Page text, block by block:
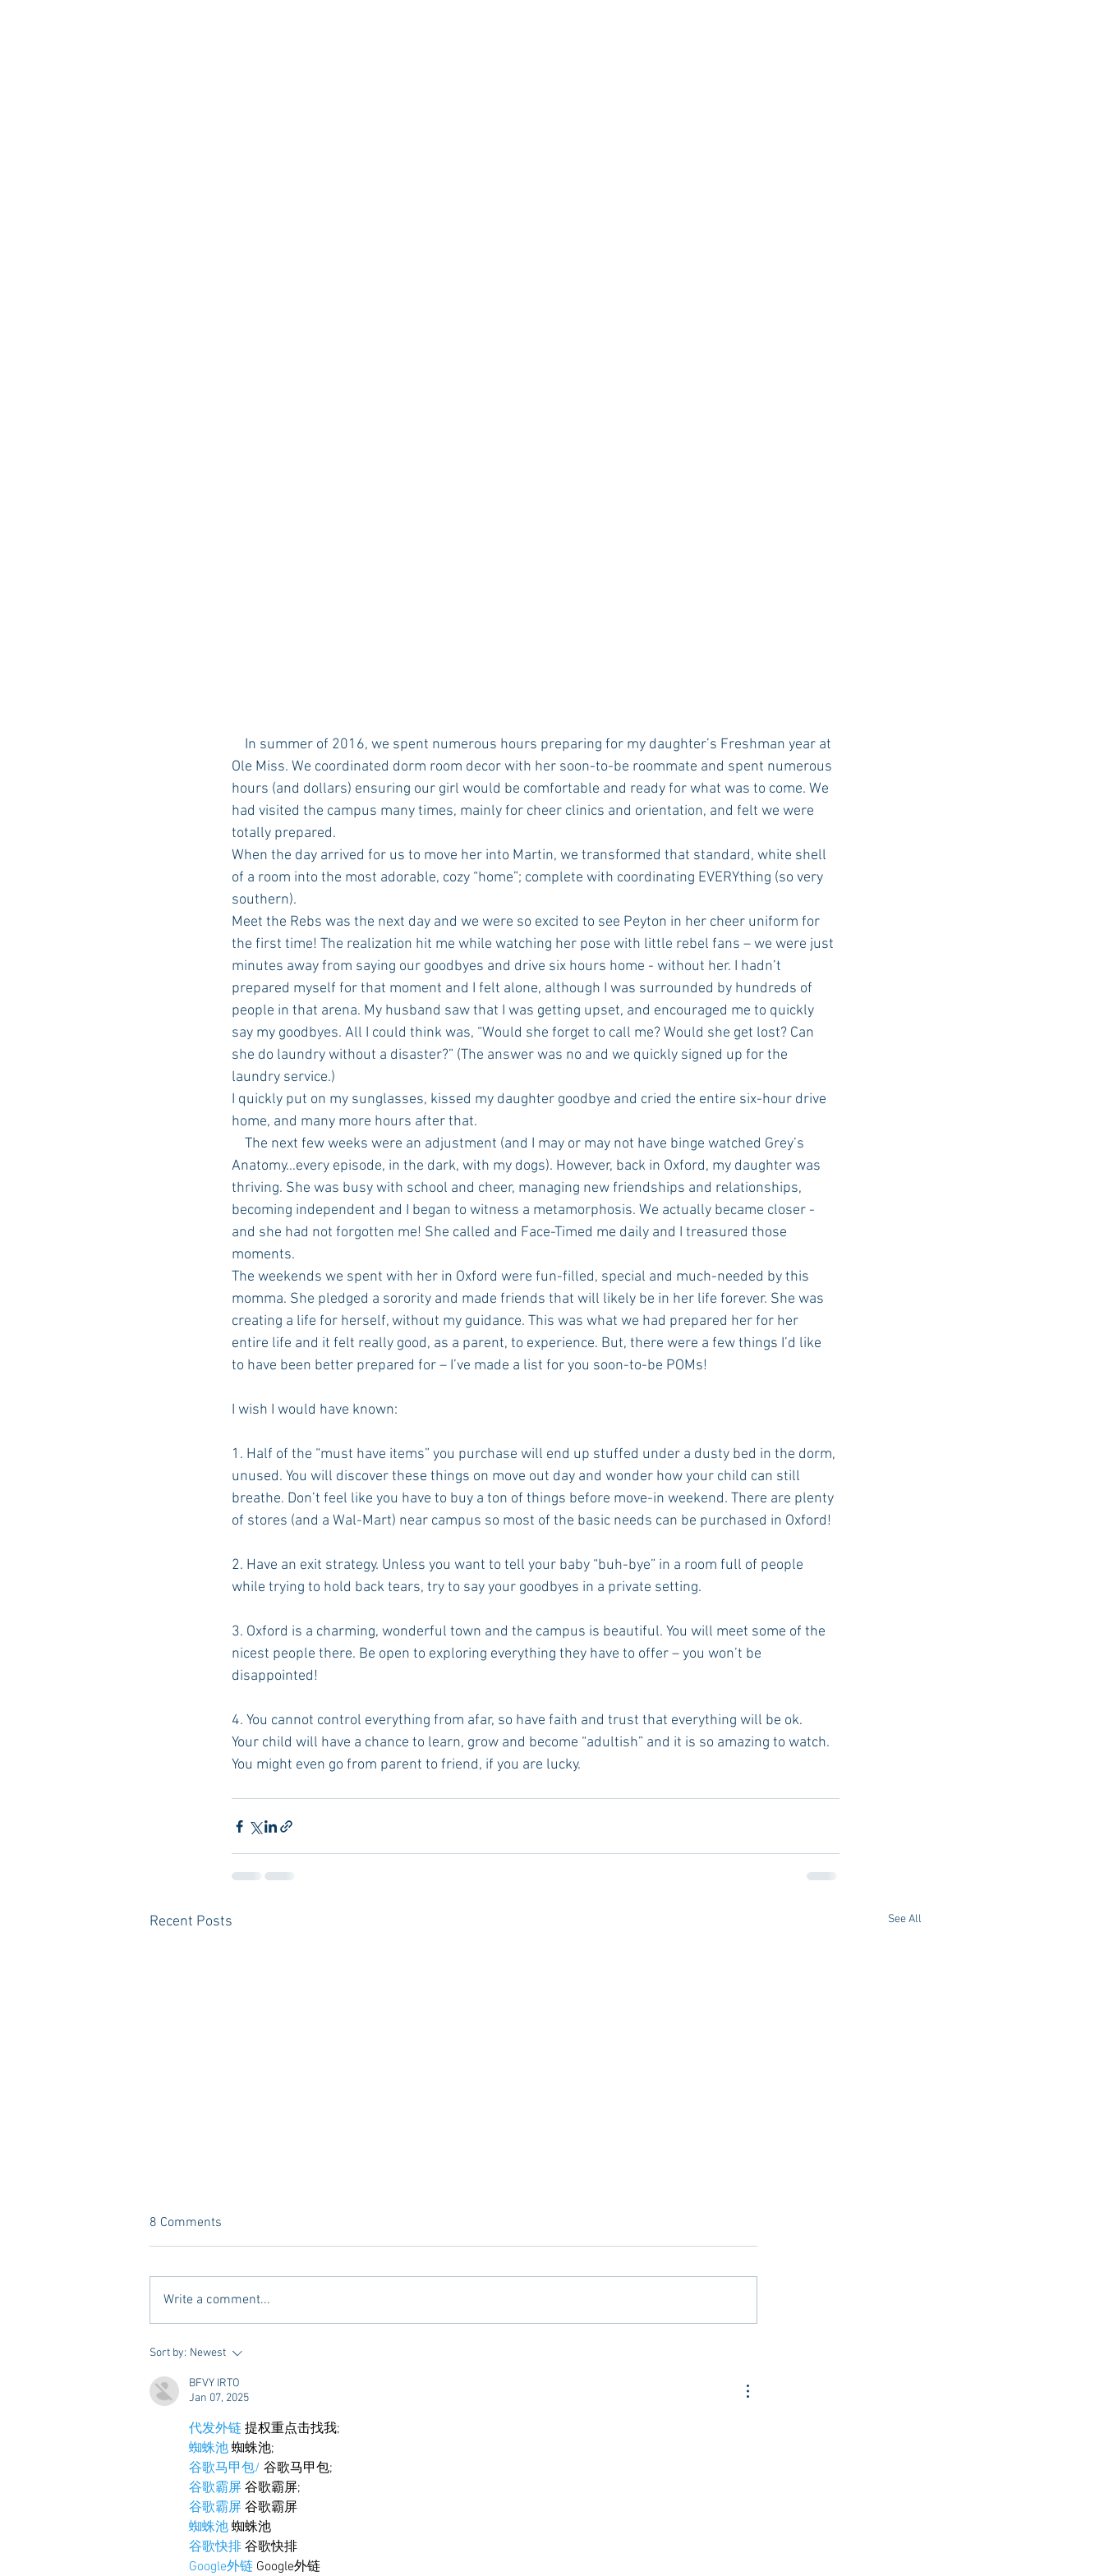
Ole Miss. We coordinated dorm room decor with her soon-to-be roommate and spent numerous
hours (and dollars) ensuring our girl would be comfortable and ready for what was to come. We
had visited the campus many times, mainly for cheer clinics and orientation, and felt we were
totally prepared.
When the day arrived for us to move her into Martin, we transformed that standard, white shell
of a room into the most adorable, cozy “home”; complete with coordinating EVERYthing (so very
southern).
Meet the Rebs was the next day and we were so excited to see Peyton in her cheer uniform for
the first time! The realization hit me while watching her pose with little rebel fans – we were just
minutes away from saying our goodbyes and drive six hours home - without her. I hadn’t
prepared myself for that moment and I felt alone, although I was surrounded by hundreds of
people in that arena. My husband saw that I was getting upset, and encouraged me to quickly
say my goodbyes. All I could think was, “Would she forget to call me? Would she get lost? Can
she do laundry without a disaster?” (The answer was no and we quickly signed up for the
laundry service.)
I quickly put on my sunglasses, kissed my daughter goodbye and cried the entire six-hour drive
home, and many more hours after that.
Anatomy…every episode, in the dark, with my dogs). However, back in Oxford, my daughter was
thriving. She was busy with school and cheer, managing new friendships and relationships,
becoming independent and I began to witness a metamorphosis. We actually became closer -
and she had not forgotten me! She called and Face-Timed me daily and I treasured those
moments.
The weekends we spent with her in Oxford were fun-filled, special and much-needed by this
momma. She pledged a sorority and made friends that will likely be in her life forever. She was
creating a life for herself, without my guidance. This was what we had prepared her for her
entire life and it felt really good, as a parent, to experience. But, there were a few things I’d like
to have been better prepared for – I’ve made a list for you soon-to-be POMs!
I wish I would have known:
1. Half of the “must have items” you purchase will end up stuffed under a dusty bed in the dorm,
unused. You will discover these things on move out day and wonder how your child can still
breathe. Don’t feel like you have to buy a ton of things before move-in weekend. There are plenty
of stores (and a Wal-Mart) near campus so most of the basic needs can be purchased in Oxford!
2. Have an exit strategy. Unless you want to tell your baby “buh-bye” in a room full of people
while trying to hold back tears, try to say your goodbyes in a private setting.
3. Oxford is a charming, wonderful town and the campus is beautiful. You will meet some of the
nicest people there. Be open to exploring everything they have to offer – you won’t be
disappointed!
4. You cannot control everything from afar, so have faith and trust that everything will be ok.
Your child will have a chance to learn, grow and become “adultish” and it is so amazing to watch.
You might even go from parent to friend, if you are lucky.
Recent Posts See All
Vivian Mae Styles - Rush
8 Comments
Write a comment...
Sort by: Newest
BFVY IRTO
Jan 07, 2025
代发外链 提权重点击找我;
蜘蛛池 蜘蛛池;
谷歌马甲包/ 谷歌马甲包;
谷歌霸屏 谷歌霸屏;
谷歌霸屏 谷歌霸屏
蜘蛛池 蜘蛛池
谷歌快排 谷歌快排
Google外链 Google外链